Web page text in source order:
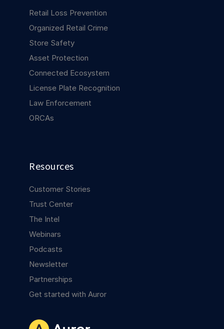
Retail Loss Prevention
Organized Retail Crime
Store Safety
Asset Protection
Connected Ecosystem
License Plate Recognition
Law Enforcement
ORCAs
Resources
Customer Stories
Trust Center
The Intel
Webinars
Podcasts
Newsletter
Partnerships
Get started with Auror